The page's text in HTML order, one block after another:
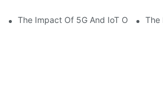
The Impact Of 5G And IoT On The